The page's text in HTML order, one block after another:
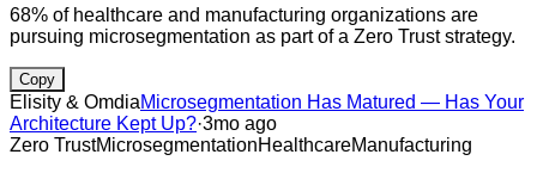
68% of healthcare and manufacturing organizations are
pursuing microsegmentation as part of a Zero Trust strategy.
Copy
Elisity & OmdiaMicrosegmentation Has Matured — Has Your
Architecture Kept Up?·3mo ago
Zero TrustMicrosegmentationHealthcareManufacturing